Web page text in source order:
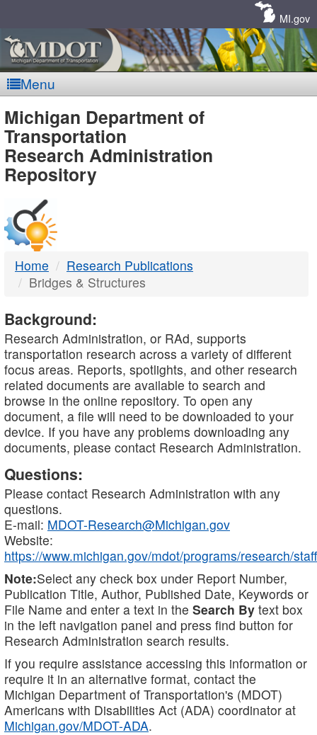
MI.gov
Menu
MDOT
-
DTMB
Michigan Department of
Transportation
Research Administration
Repository
Home
Research Publications
Bridges & Structures
Background:
Research Administration, or RAd, supports
transportation research across a variety of different
focus areas. Reports, spotlights, and other research
related documents are available to search and
browse in the online repository. To open any
document, a file will need to be downloaded to your
device. If you have any problems downloading any
documents, please contact Research Administration.
Questions:
Please contact Research Administration with any
questions.
E-mail: MDOT-Research@Michigan.gov
Website:
https://www.michigan.gov/mdot/programs/research/staff
Note:Select any check box under Report Number,
Publication Title, Author, Published Date, Keywords or
File Name and enter a text in the Search By text box
in the left navigation panel and press find button for
Research Administration search results.
If you require assistance accessing this information or
require it in an alternative format, contact the
Michigan Department of Transportation's (MDOT)
Americans with Disabilities Act (ADA) coordinator at
Michigan.gov/MDOT-ADA.